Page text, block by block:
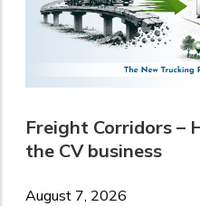
Freight Corridors –
the CV business
August 7, 2026